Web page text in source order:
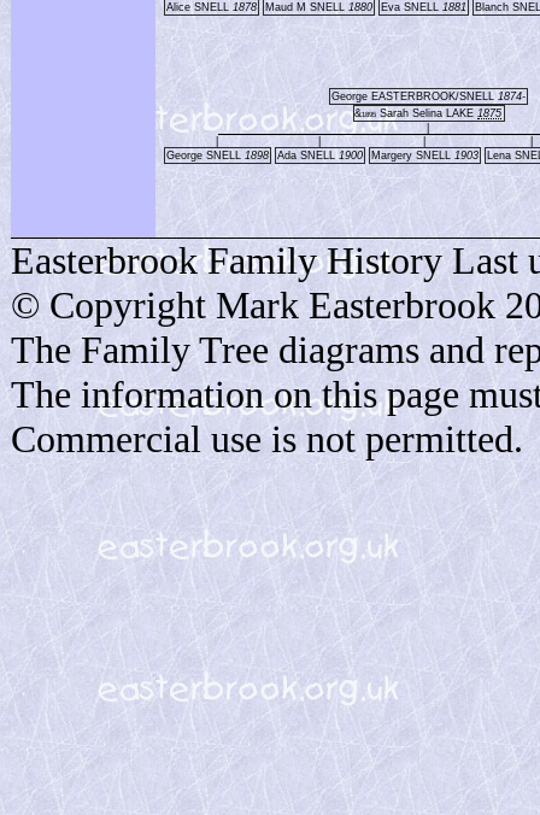
Alice SNELL 1878 Maud M SNELL 1880 Eva SNELL 1881 Blanch
George EASTERBROOK/SNELL 1874-
&1895 Sarah Selina LAKE 1875
George SNELL 1898 Ada SNELL 1900 Margery SNELL 1903 Lena
Easterbrook Family History Last
© Copyright Mark Easterbrook
The Family Tree diagrams and
The information on this page
Commercial use is not permitted.